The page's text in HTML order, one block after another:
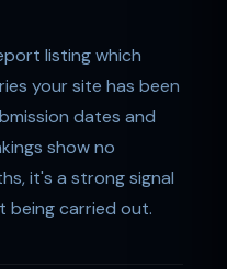
listing which
your site has been
dates and
show no
it's a strong signal
being carried out.